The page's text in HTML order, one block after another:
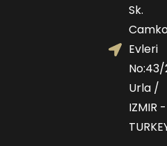
Sk.
Evleri
Urla /
IZMIR -